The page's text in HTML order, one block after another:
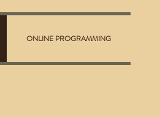
ONLINE PROGRAMMING